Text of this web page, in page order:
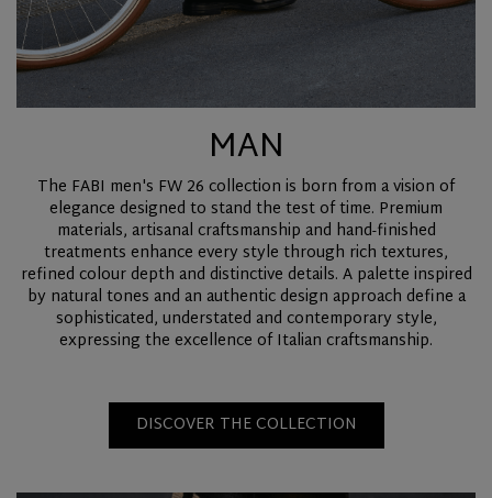
MAN
The FABI men's FW 26 collection is born from a vision of
elegance designed to stand the test of time. Premium
materials, artisanal craftsmanship and hand-finished
treatments enhance every style through rich textures,
refined colour depth and distinctive details. A palette inspired
by natural tones and an authentic design approach define a
sophisticated, understated and contemporary style,
expressing the excellence of Italian craftsmanship.
DISCOVER THE COLLECTION